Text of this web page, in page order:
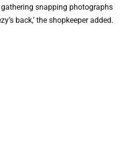
gathering snapping photographs
back,’ the shopkeeper added.